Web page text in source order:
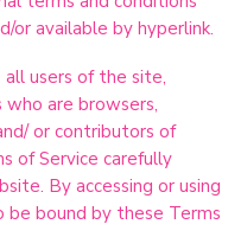
or available by hyperlink.
users of the site,
are browsers,
or contributors of
of Service carefully
By accessing or using
bound by these Terms